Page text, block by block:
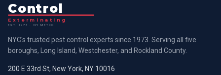
Control
Exterminating
EST. 1973 · NY METRO
NYC's trusted pest control experts since 1973. Serving all five
boroughs, Long Island, Westchester, and Rockland County.
200 E 33rd St, New York, NY 10016